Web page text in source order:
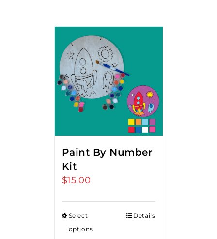
Paint By Number
Kit
$15.00
Select
options
Details